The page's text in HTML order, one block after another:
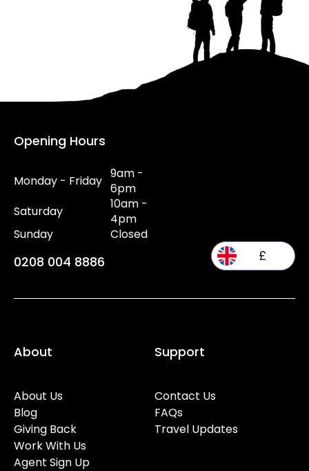
Opening Hours
Monday - Friday 9am -
6pm
Saturday
10am -
4pm
Sunday
Closed
0208 004 8886 £
About
About Us
Blog
Giving Back
Work With Us
Agent Sign Up
Support
Contact Us
FAQs
Travel Updates